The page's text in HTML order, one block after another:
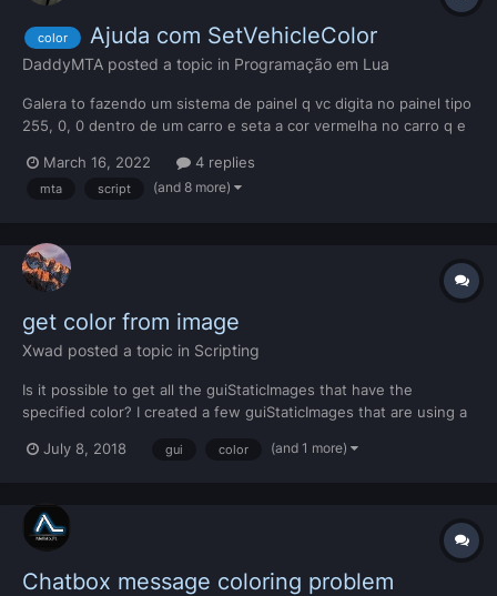
color Ajuda com SetVehicleColor
DaddyMTA posted a topic in Programação em Lua
Galera to fazendo um sistema de painel q vc digita no painel tipo
255, 0, 0 dentro de um carro e seta a cor vermelha no carro q e
ao abrir o painel e digitar a cor em rgb eu fiz uma função que na
teoria era pra pegar oq foi di...
March 16, 2022 4 replies
mta script (and 8 more)
get color from image
Xwad posted a topic in Scripting
Is it possible to get all the guiStaticImages that have the
specified color? I created a few guiStaticImages that are using a
not work.. for i, v in ipairs(getElementType("gui-staticimage")) do
July 8, 2018 gui color (and 1 more)
Chatbox message coloring problem